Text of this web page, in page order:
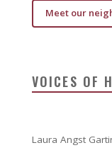
Meet our
VOICES OF
Laura Angst